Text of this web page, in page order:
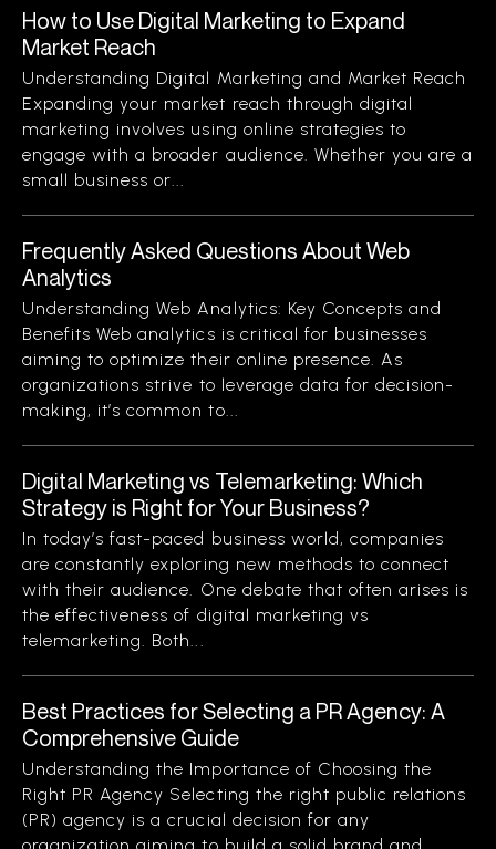
How to Use Digital Marketing to Expand
Market Reach
Understanding Digital Marketing and Market Reach
Expanding your market reach through digital
marketing involves using online strategies to
engage with a broader audience. Whether you are a
small business or...
Frequently Asked Questions About Web
Analytics
Understanding Web Analytics: Key Concepts and
Benefits Web analytics is critical for businesses
aiming to optimize their online presence. As
organizations strive to leverage data for decision-
making, it’s common to...
Digital Marketing vs Telemarketing: Which
Strategy is Right for Your Business?
In today’s fast-paced business world, companies
are constantly exploring new methods to connect
with their audience. One debate that often arises is
the effectiveness of digital marketing vs
telemarketing. Both...
Best Practices for Selecting a PR Agency: A
Comprehensive Guide
Understanding the Importance of Choosing the
Right PR Agency Selecting the right public relations
(PR) agency is a crucial decision for any